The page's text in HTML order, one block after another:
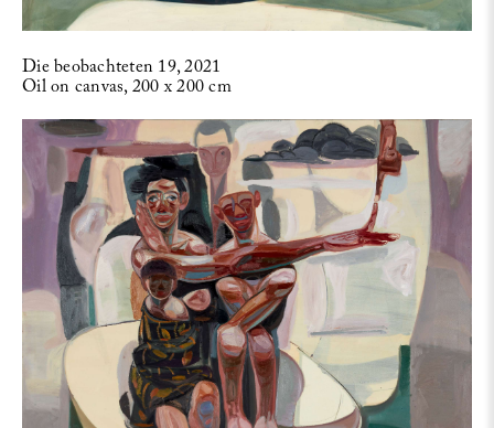
Die beobachteten 19, 2021
Oil on canvas, 200 x 200 cm